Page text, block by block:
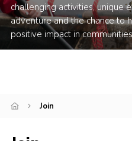
Members
Cookies
Join
challenging activities, unique
adventure and the chance to
positive impact in
Join